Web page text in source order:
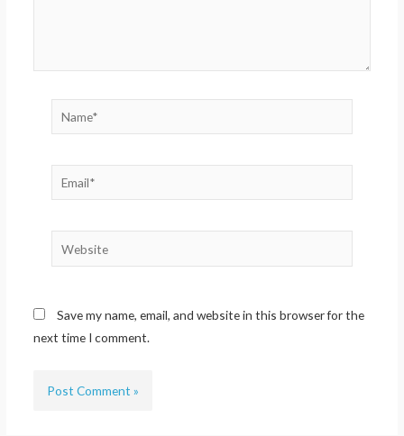
Name*
Email*
Website
Save my name, email, and website in this browser for the
next time I comment.